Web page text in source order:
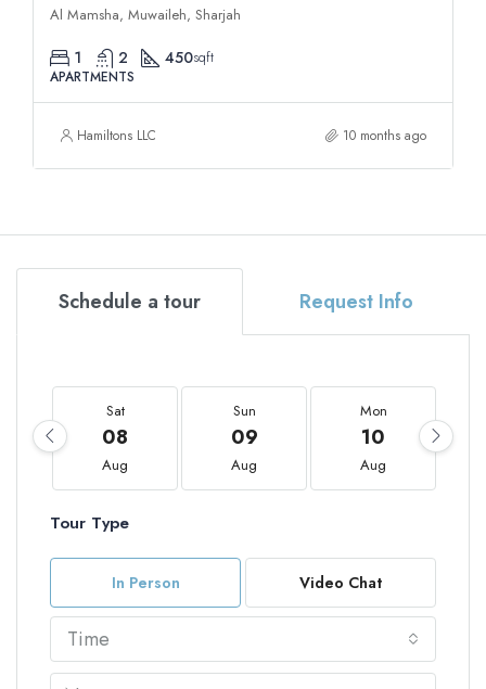
Al Mamsha, Muwaileh, Sharjah
1 2 450sqft
APARTMENTS
Hamiltons LLC 10 months ago
Schedule a tour Request Info
Sat
08
Aug
Sun
09
Aug
Mon
10
Aug
Tour Type
In Person Video Chat
Time